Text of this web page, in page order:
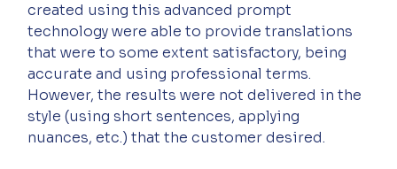
created using this advanced prompt
technology were able to provide translations
that were to some extent satisfactory, being
accurate and using professional terms.
However, the results were not delivered in the
style (using short sentences, applying
nuances, etc.) that the customer desired.